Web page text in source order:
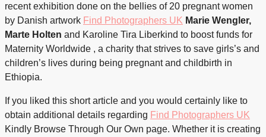
recent exhibition done on the bellies of 20 pregnant women
by Danish artwork Find Photographers UK Marie Wengler,
Marte Holten and Karoline Tira Liberkind to boost funds for
Maternity Worldwide , a charity that strives to save girls’s and
children’s lives during being pregnant and childbirth in
Ethiopia.
If you liked this short article and you would certainly like to
obtain additional details regarding Find Photographers UK
Kindly Browse Through Our Own page. Whether it is creating